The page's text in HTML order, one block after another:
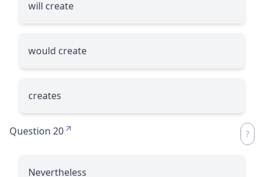
will create
would create
creates
Question 20
Nevertheless